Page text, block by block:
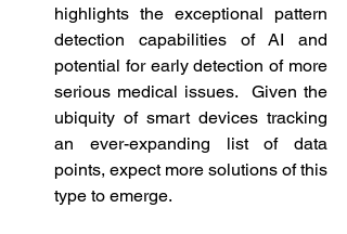
highlights the exceptional pattern
detection capabilities of AI and
potential for early detection of more
serious medical issues.  Given the
ubiquity of smart devices tracking
an ever-expanding list of data
points, expect more solutions of this
type to emerge.